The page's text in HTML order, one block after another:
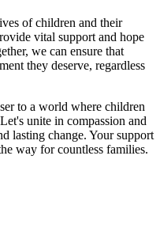
of children and their
vital support and hope
we can ensure that
they deserve, regardless
to a world where children
unite in compassion and
lasting change. Your support
way for countless families.